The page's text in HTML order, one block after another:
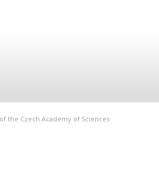
the Czech Academy of Sciences